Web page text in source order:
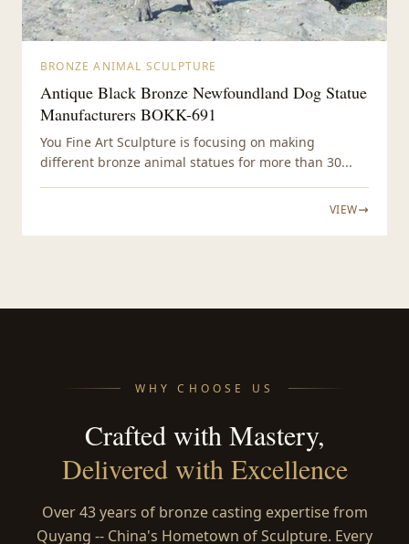
BRONZE ANIMAL SCULPTURE
Antique Black Bronze Newfoundland Dog Statue
Manufacturers BOKK-691
You Fine Art Sculpture is focusing on making
different bronze animal statues for more than 30...
VIEW
WHY CHOOSE US
Crafted with Mastery,
Delivered with Excellence
Over 43 years of bronze casting expertise from
Quyang -- China's Hometown of Sculpture. Every